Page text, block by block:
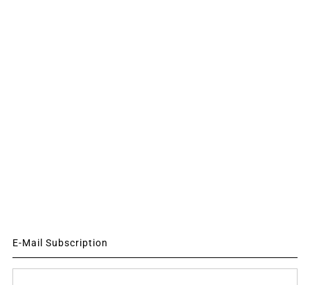
E-Mail Subscription